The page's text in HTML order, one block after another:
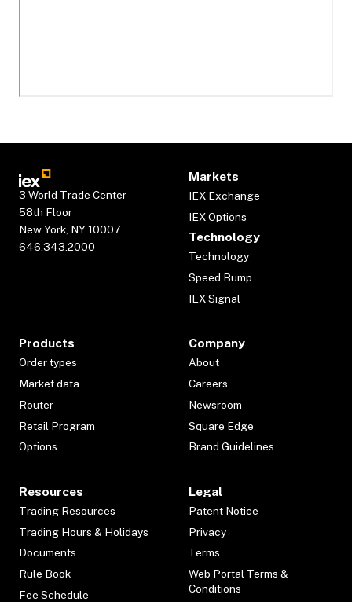
3 World Trade Center
58th Floor
New York, NY 10007
646.343.2000
Markets
IEX Exchange
IEX Options
Technology
Technology
Speed Bump
IEX Signal
Products
Order types
Market data
Router
Retail Program
Options
Company
About
Careers
Newsroom
Square Edge
Brand Guidelines
Resources
Trading Resources
Trading Hours & Holidays
Documents
Rule Book
Fee Schedule
Legal
Patent Notice
Privacy
Terms
Web Portal Terms &
Conditions